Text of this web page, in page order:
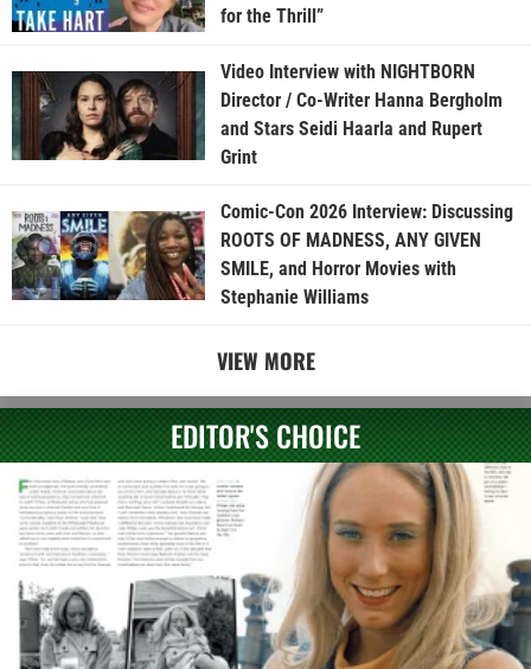
for the Thrill”
Video Interview with NIGHTBORN
Director / Co-Writer Hanna Bergholm
and Stars Seidi Haarla and Rupert
Grint
Comic-Con 2026 Interview: Discussing
ROOTS OF MADNESS, ANY GIVEN
SMILE, and Horror Movies with
Stephanie Williams
VIEW MORE
EDITOR'S CHOICE